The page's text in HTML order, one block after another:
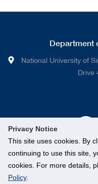
Privacy Notice
This site uses cookies. By
continuing to use this site,
cookies. For more details,
Policy.
Department
National University of
Drive